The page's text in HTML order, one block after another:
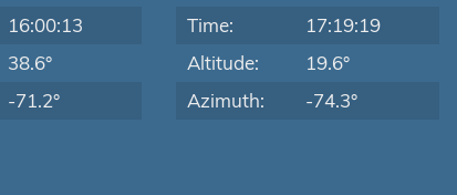
16:00:13
38.6°
-71.2°
Time:
17:19:19
Altitude:
19.6°
Azimuth:
-74.3°